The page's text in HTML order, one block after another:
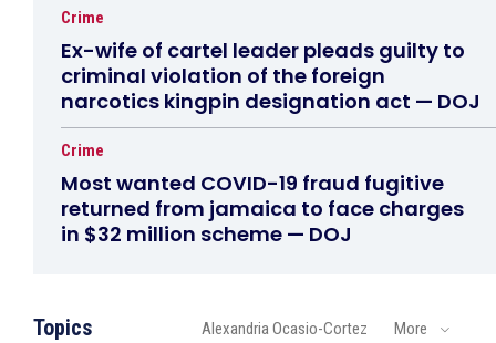
Crime
Ex-wife of cartel leader pleads guilty to
criminal violation of the foreign
narcotics kingpin designation act — DOJ
Crime
Most wanted COVID-19 fraud fugitive
returned from jamaica to face charges
in $32 million scheme — DOJ
Topics Alexandria Ocasio-Cortez More